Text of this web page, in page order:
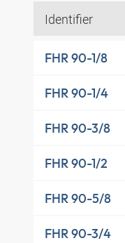
Identifier
FHR 90-1/8
FHR 90-1/4
FHR 90-3/8
FHR 90-1/2
FHR 90-5/8
FHR 90-3/4